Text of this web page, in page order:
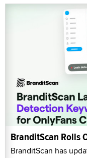
BranditScan Rolls
BranditScan has